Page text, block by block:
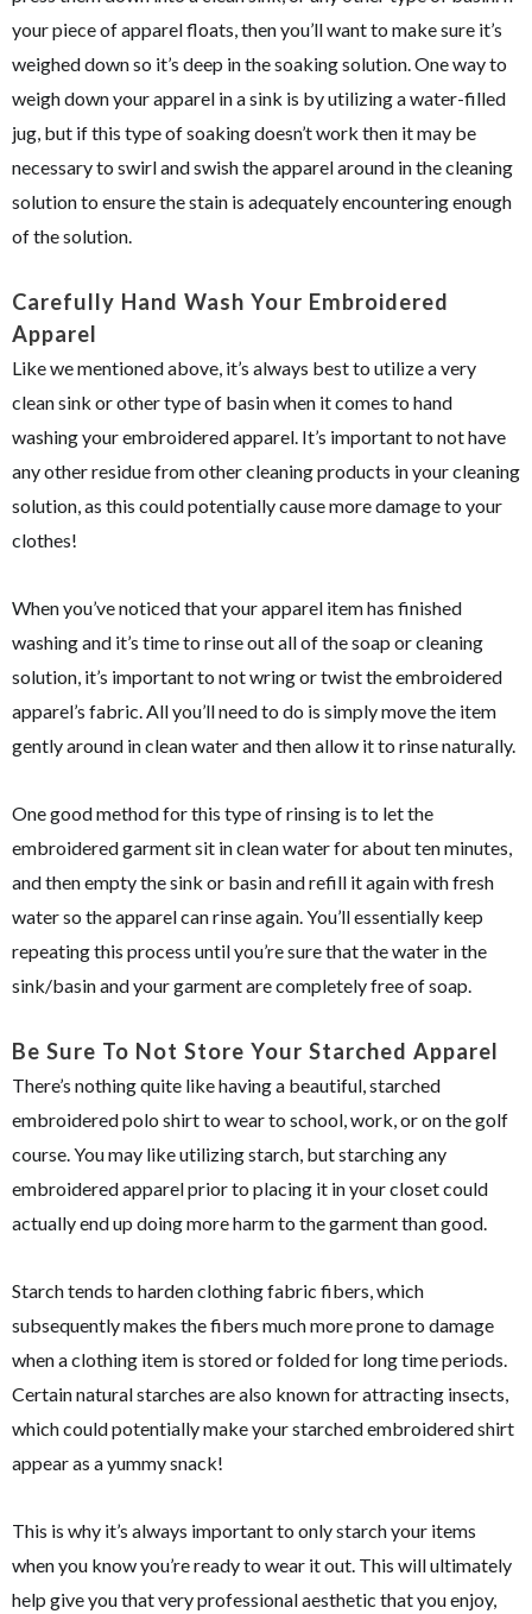
your piece of apparel floats, then you’ll want to make sure it’s
weighed down so it’s deep in the soaking solution. One way to
weigh down your apparel in a sink is by utilizing a water-filled
jug, but if this type of soaking doesn’t work then it may be
necessary to swirl and swish the apparel around in the cleaning
solution to ensure the stain is adequately encountering enough
of the solution.
Carefully Hand Wash Your Embroidered
Apparel
Like we mentioned above, it’s always best to utilize a very
clean sink or other type of basin when it comes to hand
washing your embroidered apparel. It’s important to not have
any other residue from other cleaning products in your cleaning
solution, as this could potentially cause more damage to your
clothes!
When you’ve noticed that your apparel item has finished
washing and it’s time to rinse out all of the soap or cleaning
solution, it’s important to not wring or twist the embroidered
apparel’s fabric. All you’ll need to do is simply move the item
gently around in clean water and then allow it to rinse naturally.
One good method for this type of rinsing is to let the
embroidered garment sit in clean water for about ten minutes,
and then empty the sink or basin and refill it again with fresh
water so the apparel can rinse again. You’ll essentially keep
repeating this process until you’re sure that the water in the
sink/basin and your garment are completely free of soap.
Be Sure To Not Store Your Starched Apparel
There’s nothing quite like having a beautiful, starched
embroidered polo shirt to wear to school, work, or on the golf
course. You may like utilizing starch, but starching any
embroidered apparel prior to placing it in your closet could
actually end up doing more harm to the garment than good.
Starch tends to harden clothing fabric fibers, which
subsequently makes the fibers much more prone to damage
when a clothing item is stored or folded for long time periods.
Certain natural starches are also known for attracting insects,
which could potentially make your starched embroidered shirt
appear as a yummy snack!
This is why it’s always important to only starch your items
when you know you’re ready to wear it out. This will ultimately
help give you that very professional aesthetic that you enjoy,